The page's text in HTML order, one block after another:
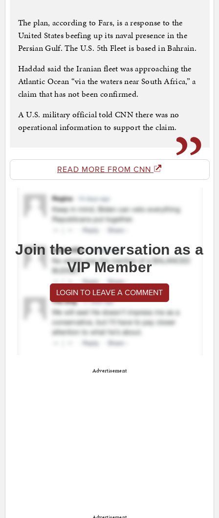
The plan, according to Fars, is a response to the
United States beefing up its naval presence in the
Persian Gulf. The U.S. 5th Fleet is based in Bahrain.
Haddad said the Iranian fleet was approaching the
Atlantic Ocean “via the waters near South Africa,” a
claim that has not been confirmed.
A U.S. military official told CNN there was no
operational information to support the claim.
READ MORE FROM CNN
Join the conversation as a
VIP Member
LOGIN TO LEAVE A COMMENT
Advertisement